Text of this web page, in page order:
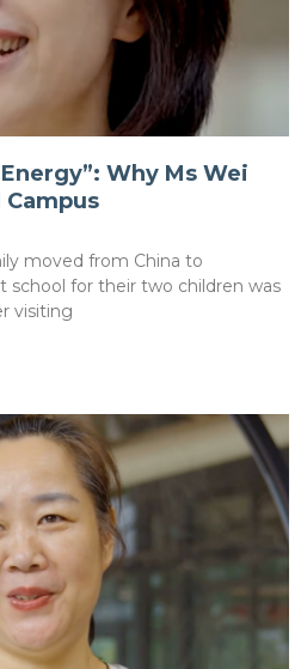
Why Ms Wei
Campus
moved from China to
school for their two children was
visiting